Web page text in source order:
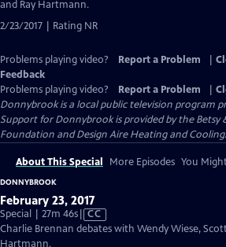
and Ray Hartmann.
2/23/2017 | Rating NR
Problems playing video? Report a Problem
Feedback
Problems playing video?
Report a Problem
Donnybrookis a local public television program
Support for Donnybrook is provided by the Betsy
Foundation and Design Aire Heating and Cooling.
About This Special More Episodes You
DONNYBROOK
February 23, 2017
Special | 27m 46sVideo
has
CC
Charlie Brennan debates with Wendy Wiese,
Hartmann.